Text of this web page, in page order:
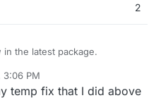
2
the latest package.
PM
temp fix that I did above